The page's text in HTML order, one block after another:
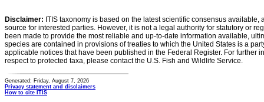
Disclaimer: ITIS taxonomy is based on the latest scientific consensus
source for interested parties. However, it is not a legal authority for statutory or
been made to provide the most reliable and up-to-date information available,
species are contained in provisions of treaties to which the United States is a
applicable notices that have been published in the Federal Register. For further
respect to protected taxa, please contact the U.S. Fish and Wildlife Service.
Generated: Friday, August 7, 2026
Privacy statement and disclaimers
How to cite ITIS